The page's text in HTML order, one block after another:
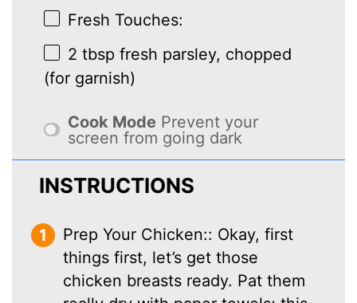
Fresh Touches:
2 tbsp fresh parsley, chopped
(for garnish)
Cook Mode Prevent your
screen from going dark
INSTRUCTIONS
Prep Your Chicken:: Okay, first
things first, let’s get those
chicken breasts ready. Pat them